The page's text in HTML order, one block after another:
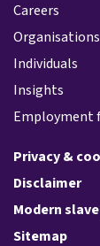
Careers
Organisations
Individuals
Insights
Employment
Privacy &
Disclaimer
Modern
Sitemap